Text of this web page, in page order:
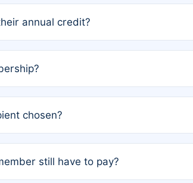
starting March 1, 2026. If you have
annual credit?
memberships.
chosen?
still have to pay?